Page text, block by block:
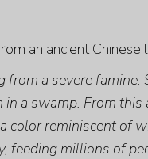
an ancient Chinese
a severe
a swamp. From
color reminiscent of
feeding millions of